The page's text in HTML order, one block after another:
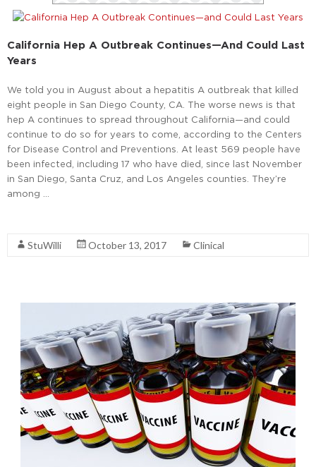
California Hep A Outbreak Continues—And Could Last
Years
We told you in August about a hepatitis A outbreak that killed
eight people in San Diego County, CA. The worse news is that
hep A continues to spread throughout California—and could
continue to do so for years to come, according to the Centers
for Disease Control and Preventions. At least 569 people have
been infected, including 17 who have died, since last November
in San Diego, Santa Cruz, and Los Angeles counties. They’re
among …
StuWilli October 13, 2017 Clinical